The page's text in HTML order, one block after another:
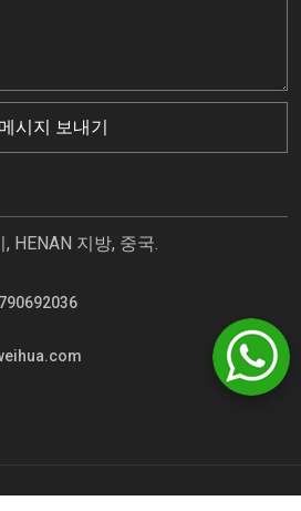
메시지 보내기
HENAN 지방, 중국.